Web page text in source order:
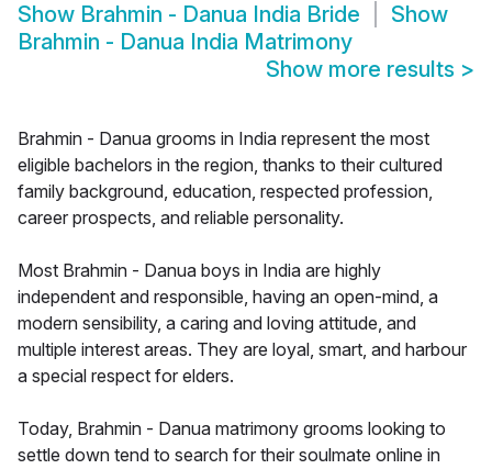
Show Brahmin - Danua India Bride
Show
Brahmin - Danua India Matrimony
Show more results >
Brahmin - Danua grooms in India represent the most
eligible bachelors in the region, thanks to their cultured
family background, education, respected profession,
career prospects, and reliable personality.
Most Brahmin - Danua boys in India are highly
independent and responsible, having an open-mind, a
modern sensibility, a caring and loving attitude, and
multiple interest areas. They are loyal, smart, and harbour
a special respect for elders.
Today, Brahmin - Danua matrimony grooms looking to
settle down tend to search for their soulmate online in